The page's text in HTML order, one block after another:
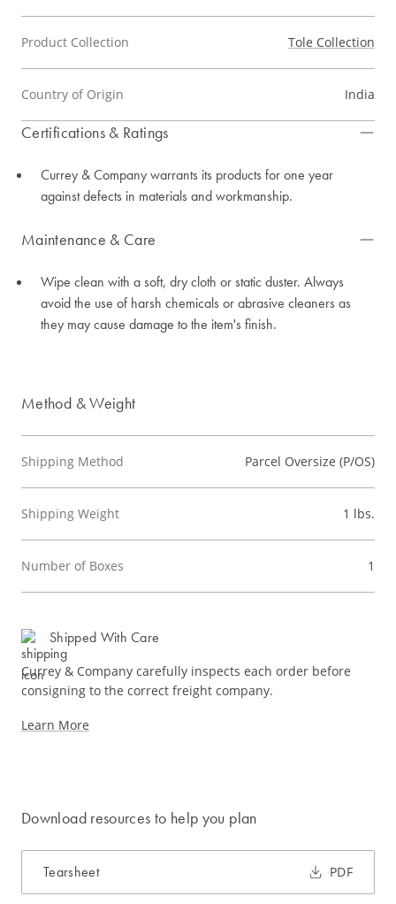
Product Collection Tole Collection
Country of Origin India
Certifications & Ratings
Currey & Company warrants its products for one year
against defects in materials and workmanship.
Maintenance & Care
Wipe clean with a soft, dry cloth or static duster. Always
avoid the use of harsh chemicals or abrasive cleaners as
they may cause damage to the item's finish.
Method & Weight
Shipping Method Parcel Oversize (P/OS)
Shipping Weight 1 lbs.
Number of Boxes 1
Shipped With Care
Currey & Company carefully inspects each order before
consigning to the correct freight company.
Learn More
Download resources to help you plan
Tearsheet PDF